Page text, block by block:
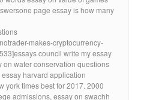
page essay is how many
makes-cryptocurrency-
council write my essay
on water conservation questions
harvard application
york times best for 2017. 2000
admissions, essay on swachh